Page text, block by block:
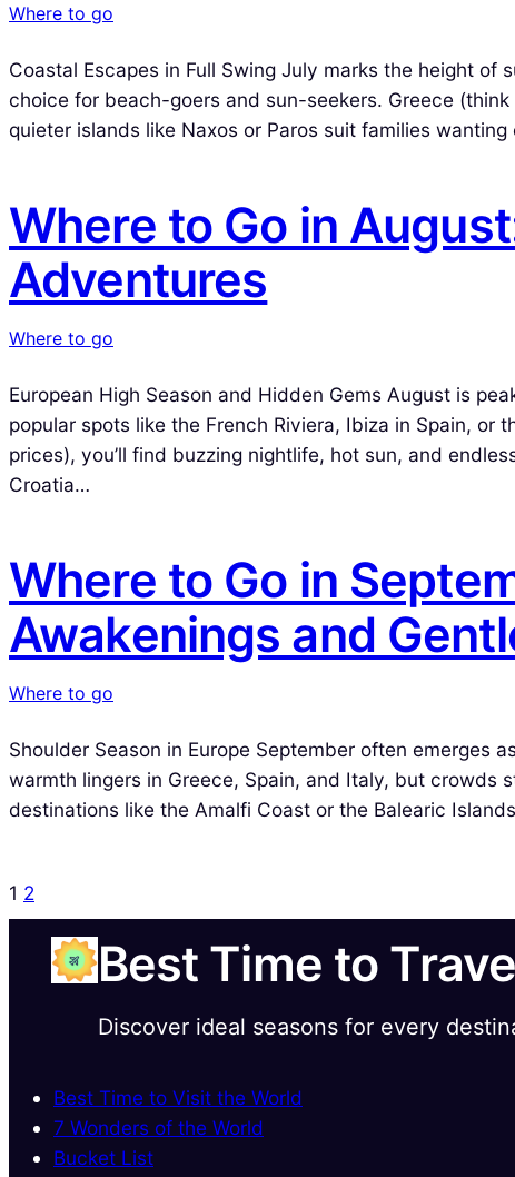
Where to go
Coastal Escapes in Full Swing July marks the height
choice for beach-goers and sun-seekers. Greece
quieter islands like Naxos or Paros suit families
Where to Go in
Adventures
Where to go
European High Season and Hidden Gems August is
popular spots like the French Riviera, Ibiza in Spain,
prices), you’ll find buzzing nightlife, hot sun, and
Croatia…
Where to Go in
Awakenings and
Where to go
Shoulder Season in Europe September often emerges
warmth lingers in Greece, Spain, and Italy, but crowds
destinations like the Amalfi Coast or the Balearic
1 2
Best Time to
Discover ideal seasons for every
Best Time to Visit the World
7 Wonders of the World
Bucket List